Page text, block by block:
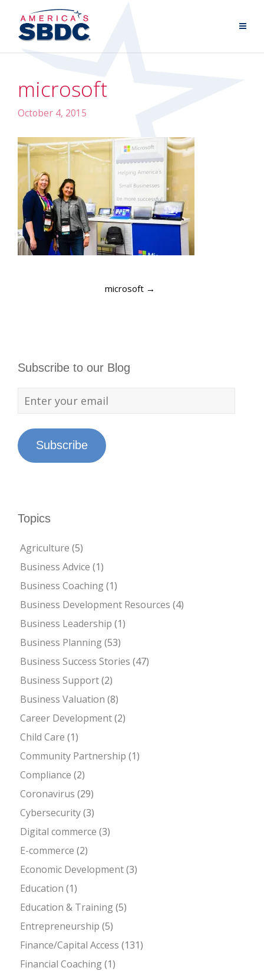
microsoft
October 4, 2015
microsoft →
Subscribe to our Blog
Subscribe
Topics
Agriculture (5)
Business Advice (1)
Business Coaching(1)
Business Development Resources (4)
Business Leadership (1)
Business Planning(53)
Business Success Stories (47)
Business Support(2)
Business Valuation (8)
Career Development(2)
Child Care (1)
Community Partnership (1)
Compliance (2)
Coronavirus (29)
Cybersecurity(3)
Digital commerce (3)
E-commerce (2)
Economic Development(3)
Education (1)
Education & Training(5)
Entrepreneurship (5)
Finance/Capital Access (131)
Financial Coaching(1)